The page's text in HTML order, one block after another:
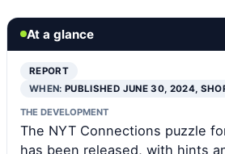
At a glance
REPORT
WHEN:PUBLISHED JUNE 30, 2024,
THE DEVELOPMENT
The NYT Connections puzzle
has been released, with hints